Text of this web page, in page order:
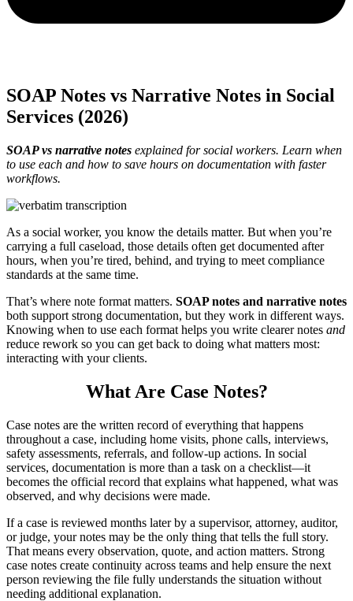
SOAP Notes vs Narrative Notes in Social
Services (2026)
SOAP vs narrative notes explained for social workers. Learn when
to use each and how to save hours on documentation with faster
workflows.
As a social worker, you know the details matter. But when you’re
carrying a full caseload, those details often get documented after
hours, when you’re tired, behind, and trying to meet compliance
standards at the same time.
That’s where note format matters. SOAP notes and narrative notes
both support strong documentation, but they work in different ways.
Knowing when to use each format helps you write clearer notes and
reduce rework so you can get back to doing what matters most:
interacting with your clients.
What Are Case Notes?
Case notes are the written record of everything that happens
throughout a case, including home visits, phone calls, interviews,
safety assessments, referrals, and follow-up actions. In social
services, documentation is more than a task on a checklist—it
becomes the official record that explains what happened, what was
observed, and why decisions were made.
If a case is reviewed months later by a supervisor, attorney, auditor,
or judge, your notes may be the only thing that tells the full story.
That means every observation, quote, and action matters. Strong
case notes create continuity across teams and help ensure the next
person reviewing the file fully understands the situation without
needing additional explanation.